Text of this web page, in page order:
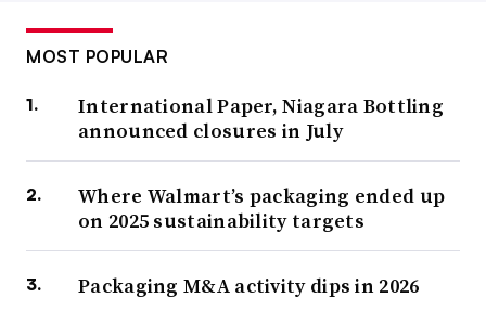
MOST POPULAR
International Paper, Niagara Bottling
announced closures in July
Where Walmart’s packaging ended up
on 2025 sustainability targets
Packaging M&A activity dips in 2026